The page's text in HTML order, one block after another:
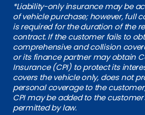
*Liability-only insurance may be
of vehicle purchase; however, full
is required for the duration of the
contract. If the customer fails to
comprehensive and collision
or its finance partner may obtain
Insurance (CPI) to protect its
covers the vehicle only, does not
personal coverage to the
CPI may be added to the
permitted by law.